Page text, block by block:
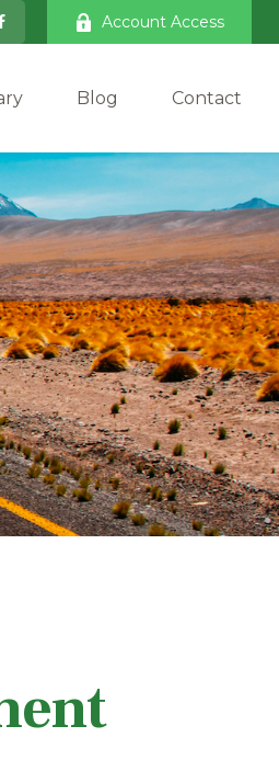
Account Access
Blog Contact